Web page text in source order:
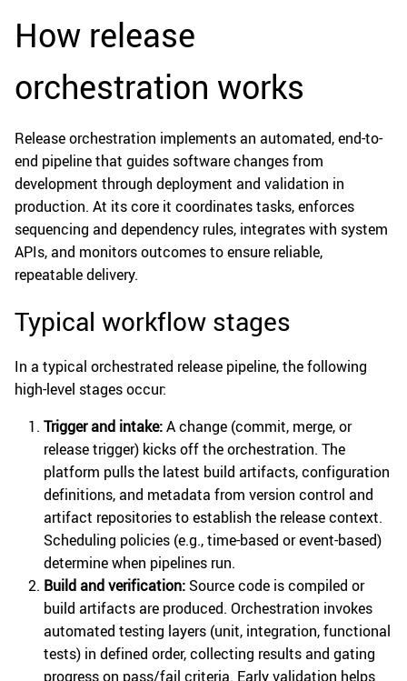
How release
orchestration works
Release orchestration implements an automated, end-to-
end pipeline that guides software changes from
development through deployment and validation in
production. At its core it coordinates tasks, enforces
sequencing and dependency rules, integrates with system
APIs, and monitors outcomes to ensure reliable,
repeatable delivery.
Typical workflow stages
In a typical orchestrated release pipeline, the following
high-level stages occur:
Trigger and intake:A change (commit, merge, or
release trigger) kicks off the orchestration. The
platform pulls the latest build artifacts, configuration
definitions, and metadata from version control and
artifact repositories to establish the release context.
Scheduling policies (e.g., time-based or event-based)
determine when pipelines run.
Build and verification: Source code is compiled or
build artifacts are produced. Orchestration invokes
automated testing layers (unit, integration, functional
tests) in defined order, collecting results and gating
progress on pass/fail criteria. Early validation helps